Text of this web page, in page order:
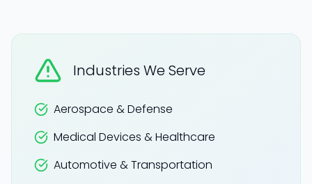
Industries We Serve
Aerospace & Defense
Medical Devices & Healthcare
Automotive & Transportation